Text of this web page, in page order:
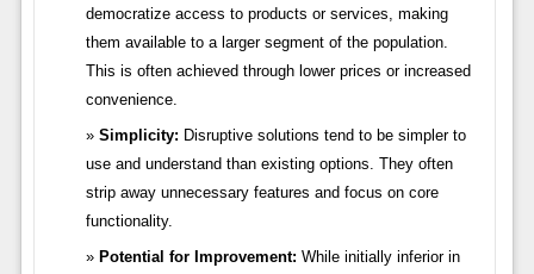
democratize access to products or services, making
them available to a larger segment of the population.
This is often achieved through lower prices or increased
convenience.
Simplicity: Disruptive solutions tend to be simpler to
use and understand than existing options. They often
strip away unnecessary features and focus on core
functionality.
Potential for Improvement: While initially inferior in